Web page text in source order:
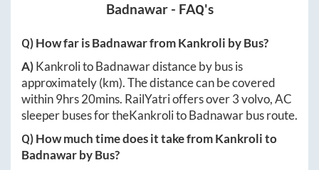
Badnawar- FAQ's
Q) How far isBadnawarfromKankroli by Bus?
A)KankrolitoBadnawardistance by bus is
approximately(km). The distance can be covered
within9hrs 20mins. RailYatri offers over3volvo, AC
sleeper buses for theKankrolitoBadnawarbus route.
Q) How much time does it take fromKankrolito
Badnawarby Bus?